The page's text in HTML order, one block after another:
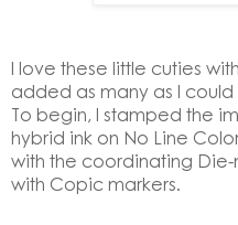
I love these little cuties
added as many as I
To begin, I stamped the
hybrid ink on No Line
with the coordinating
with Copic markers.